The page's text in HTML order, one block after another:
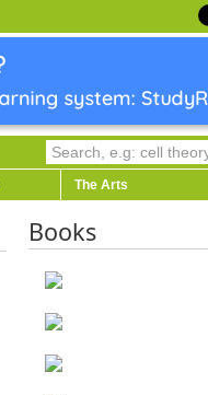
The Arts
Books